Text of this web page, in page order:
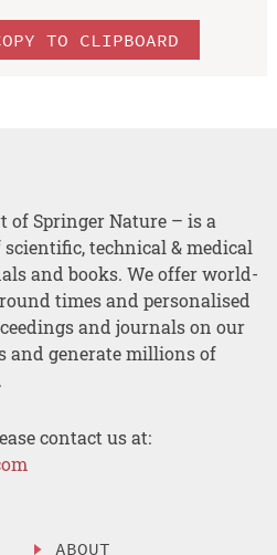
TO CLIPBOARD
of Springer Nature – is a
technical & medical
and books. We offer world-
times and personalised
and journals on our
and generate millions of
contact us at:
ABOUT